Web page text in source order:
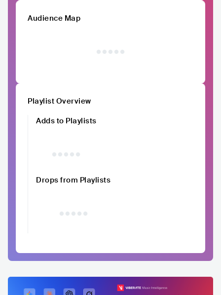
Audience Map
Playlist Overview
Adds to Playlists
Drops from Playlists